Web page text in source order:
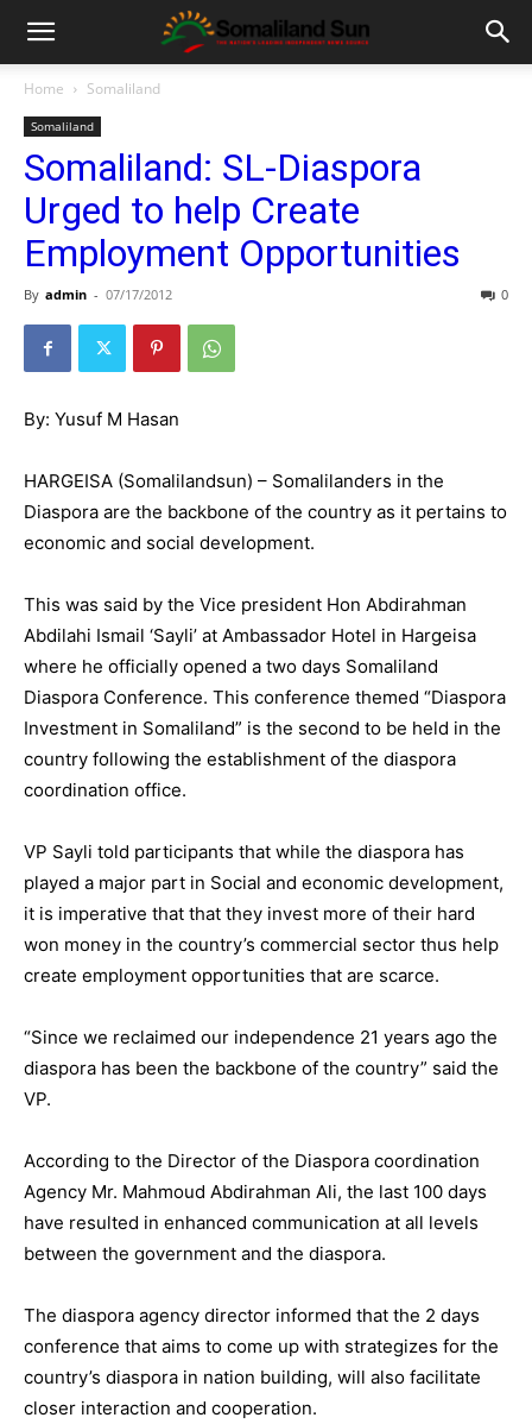
Home Somaliland
Somaliland
Somaliland: SL-Diaspora
Urged to help Create
Employment Opportunities
By admin - 07/17/2012 0
By: Yusuf M Hasan
HARGEISA (Somalilandsun) – Somalilanders in the
Diaspora are the backbone of the country as it pertains to
economic and social development.
This was said by the Vice president Hon Abdirahman
Abdilahi Ismail ‘Sayli’ at Ambassador Hotel in Hargeisa
where he officially opened a two days Somaliland
Diaspora Conference. This conference themed “Diaspora
Investment in Somaliland” is the second to be held in the
country following the establishment of the diaspora
coordination office.
VP Sayli told participants that while the diaspora has
played a major part in Social and economic development,
it is imperative that that they invest more of their hard
won money in the country’s commercial sector thus help
create employment opportunities that are scarce.
“Since we reclaimed our independence 21 years ago the
diaspora has been the backbone of the country” said the
VP.
According to the Director of the Diaspora coordination
Agency Mr. Mahmoud Abdirahman Ali, the last 100 days
have resulted in enhanced communication at all levels
between the government and the diaspora.
The diaspora agency director informed that the 2 days
conference that aims to come up with strategizes for the
country’s diaspora in nation building, will also facilitate
closer interaction and cooperation.